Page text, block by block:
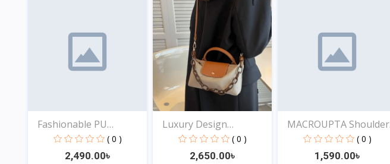
Fashionable PU
Leather...
( 0 )
2,490.00৳
Luxury Design
Shoulder...
( 0 )
2,650.00৳
MACROUPTA Shoulder
Cors...
( 0 )
1,590.00৳